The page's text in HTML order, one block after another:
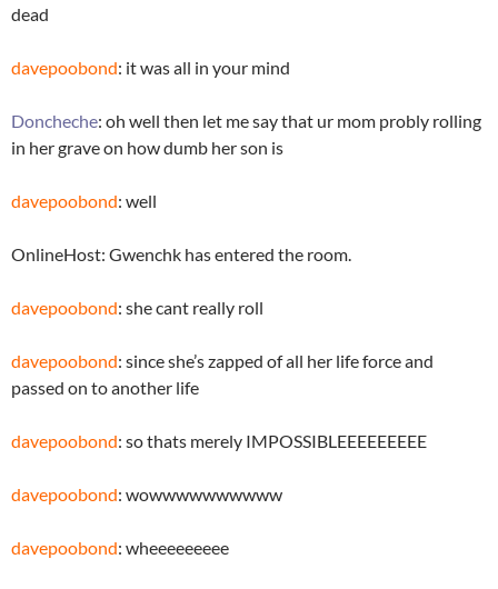
dead
davepoobond: it was all in your mind
Doncheche: oh well then let me say that ur mom probly rolling
in her grave on how dumb her son is
davepoobond: well
OnlineHost: Gwenchk has entered the room.
davepoobond: she cant really roll
davepoobond: since she’s zapped of all her life force and
passed on to another life
davepoobond: so thats merely IMPOSSIBLEEEEEEEEE
davepoobond: wowwwwwwwwww
davepoobond: wheeeeeeeee